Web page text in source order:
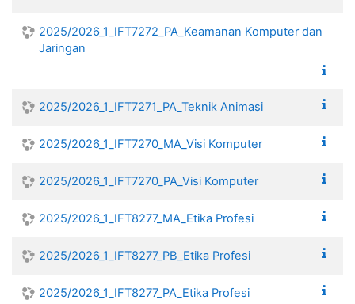
2025/2026_1_IFT7272_PA_Keamanan Komputer dan
Jaringan
2025/2026_1_IFT7271_PA_Teknik Animasi
2025/2026_1_IFT7270_MA_Visi Komputer
2025/2026_1_IFT7270_PA_Visi Komputer
2025/2026_1_IFT8277_MA_Etika Profesi
2025/2026_1_IFT8277_PB_Etika Profesi
2025/2026_1_IFT8277_PA_Etika Profesi